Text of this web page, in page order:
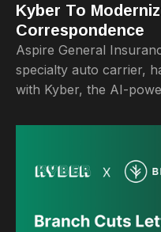
Kyber To
Correspondence
Aspire General
specialty auto carrier,
with Kyber, the AI-